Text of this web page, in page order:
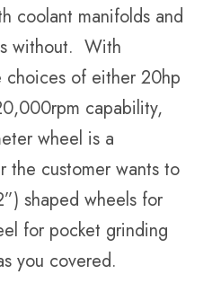
coolant manifolds and
without. With
choices of either 20hp
capability,
wheel is a
customer wants to
shaped wheels for
for pocket grinding
you covered.